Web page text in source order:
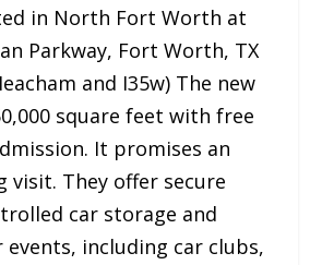
in North Fort Worth at
Parkway, Fort Worth, TX
and I35w) The new
square feet with free
It promises an
visit. They offer secure
car storage and
including car clubs,